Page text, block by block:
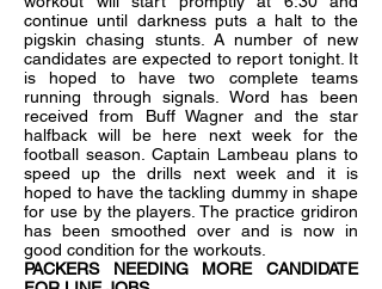
continue until darkness puts a halt to the
pigskin chasing stunts. A number of new
candidates are expected to report tonight. It
is hoped to have two complete teams
running through signals. Word has been
received from Buff Wagner and the star
halfback will be here next week for the
football season. Captain Lambeau plans to
speed up the drills next week and it is
hoped to have the tackling dummy in shape
for use by the players. The practice gridiron
has been smoothed over and is now in
good condition for the workouts.
PACKERS NEEDING MORE CANDIDATE